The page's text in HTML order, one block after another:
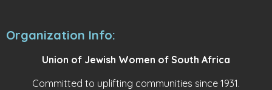
Organization Info:
Union of Jewish Women of South Africa
Committed to uplifting communities since 1931.